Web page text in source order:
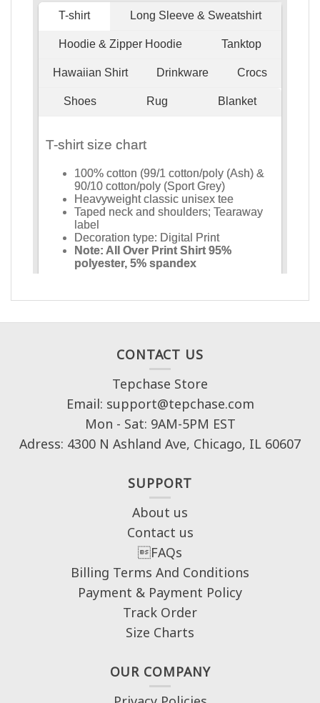
CONTACT US
Tepchase Store
Email: support@tepchase.com
Mon - Sat: 9AM-5PM EST
Adress: 4300 N Ashland Ave, Chicago, IL 60607
SUPPORT
About us
Contact us
FAQs
Billing Terms And Conditions
Payment & Payment Policy
Track Order
Size Charts
OUR COMPANY